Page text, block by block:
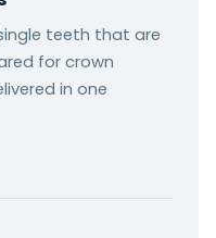
teeth that are
for crown
in one